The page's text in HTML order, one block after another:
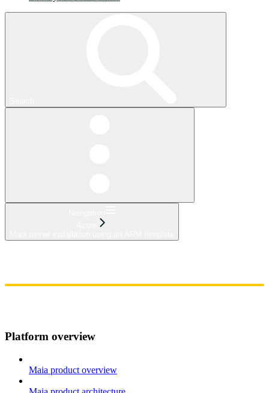
Platform overview
Maia product overview